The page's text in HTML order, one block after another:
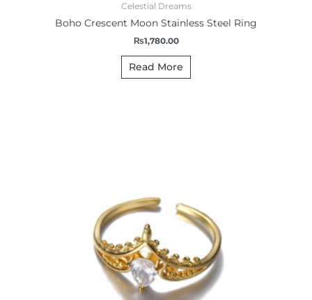
Celestial Dreams
Boho Crescent Moon Stainless Steel Ring
₨1,780.00
Read More